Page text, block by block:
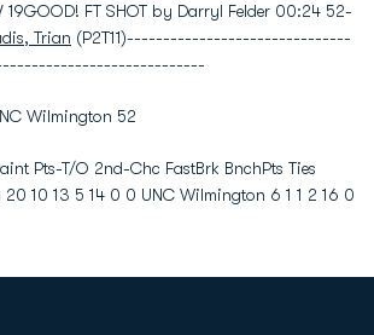
19GOOD! FT SHOT by Darryl Felder 00:24 52-
Trian (P2T11)-------------------------------
Wilmington 52
Pts-T/O 2nd-Chc FastBrk BnchPts Ties
10 13 5 14 0 0 UNC Wilmington 6 1 1 2 16 0